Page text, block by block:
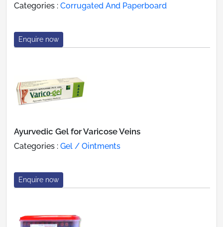
Categories : Corrugated And Paperboard
Enquire now
Ayurvedic Gel for Varicose Veins
Categories : Gel / Ointments
Enquire now